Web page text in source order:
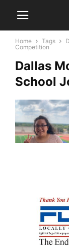
Home Tags
Competition
Dallas
School